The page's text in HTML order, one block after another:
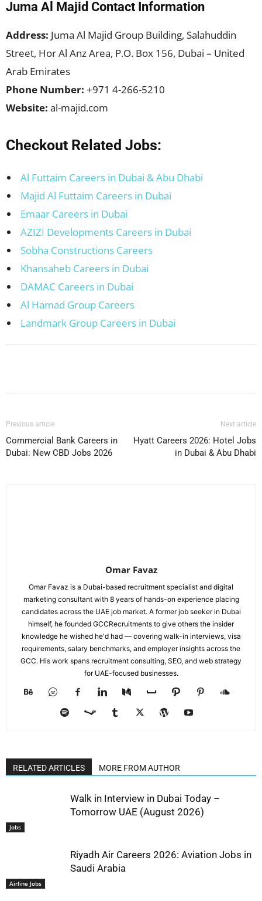
Juma Al Majid Contact Information
Address: Juma Al Majid Group Building, Salahuddin
Street, Hor Al Anz Area, P.O. Box 156, Dubai – United
Arab Emirates
Phone Number: +971 4-266-5210
Website: al-majid.com
Checkout Related Jobs:
Al Futtaim Careers in Dubai & Abu Dhabi
Majid Al Futtaim Careers in Dubai
Emaar Careers in Dubai
AZIZI Developments Careers in Dubai
Sobha Constructions Careers
Khansaheb Careers in Dubai
DAMAC Careers in Dubai
Al Hamad Group Careers
Landmark Group Careers in Dubai
Previous article
Commercial Bank Careers in
Dubai: New CBD Jobs 2026
Next article
Hyatt Careers 2026: Hotel Jobs
in Dubai & Abu Dhabi
Omar Favaz
Omar Favaz is a Dubai-based recruitment specialist and digital
marketing consultant with 8 years of hands-on experience placing
candidates across the UAE job market. A former job seeker in Dubai
himself, he founded GCCRecruitments to give others the insider
knowledge he wished he'd had — covering walk-in interviews, visa
requirements, salary benchmarks, and employer insights across the
GCC. His work spans recruitment consulting, SEO, and web strategy
for UAE-focused businesses.
RELATED ARTICLES MORE FROM AUTHOR
Jobs
Walk in Interview in Dubai Today –
Tomorrow UAE (August 2026)
Airline Jobs
Riyadh Air Careers 2026: Aviation Jobs in
Saudi Arabia